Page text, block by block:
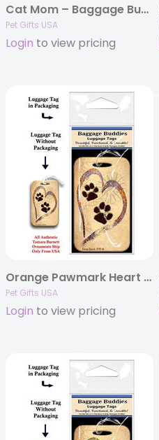
Cat Mom – Baggage Buddy
Pet Gifts USA
Login to view pricing
Orange Pawmark Heart – Baggage Buddy
Pet Gifts USA
Login to view pricing